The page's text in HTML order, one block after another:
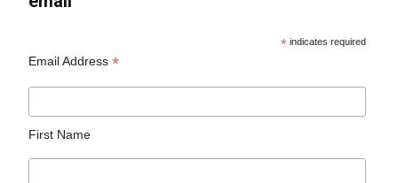
* indicates required
Email Address*
First Name